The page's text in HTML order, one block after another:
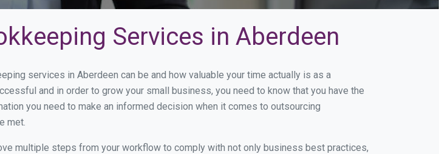
Services in Aberdeen
services in Aberdeen can be and how valuable your time actually is as a
and in order to grow your small business, you need to know that you have the
you need to make an informed decision when it comes to outsourcing
met.
multiple steps from your workflow to comply with not only business best practices,